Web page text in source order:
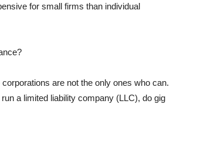
for small firms than individual
are not the only ones who can.
a limited liability company (LLC), do gig